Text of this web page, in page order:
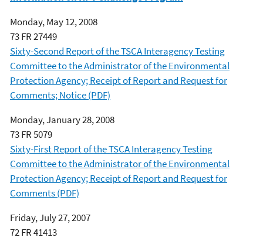
Monday, May 12, 2008
73 FR 27449
Sixty-Second Report of the TSCA Interagency Testing
Committee to the Administrator of the Environmental
Protection Agency; Receipt of Report and Request for
Comments; Notice (PDF)
Monday, January 28, 2008
73 FR 5079
Sixty-First Report of the TSCA Interagency Testing
Committee to the Administrator of the Environmental
Protection Agency; Receipt of Report and Request for
Comments (PDF)
Friday, July 27, 2007
72 FR 41413